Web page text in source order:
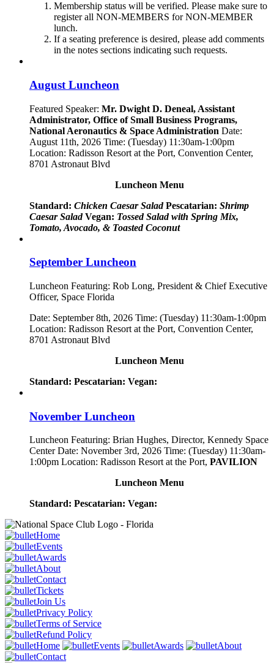
Membership status will be verified. Please make sure to
register all NON-MEMBERS for NON-MEMBER
lunch.
If a seating preference is desired, please add comments
in the notes sections indicating such requests.
August Luncheon
Featured Speaker: Mr. Dwight D. Deneal, Assistant
Administrator, Office of Small Business Programs,
National Aeronautics & Space Administration Date:
August 11th, 2026 Time: (Tuesday) 11:30am-1:00pm
Location: Radisson Resort at the Port, Convention Center,
8701 Astronaut Blvd
Luncheon Menu
Standard: Chicken Caesar Salad Pescatarian: Shrimp
Caesar Salad Vegan: Tossed Salad with Spring Mix,
Tomato, Avocado, & Toasted Coconut
September Luncheon
Luncheon Featuring: Rob Long, President & Chief Executive
Officer, Space Florida
Date: September 8th, 2026 Time: (Tuesday) 11:30am-1:00pm
Location: Radisson Resort at the Port, Convention Center,
8701 Astronaut Blvd
Luncheon Menu
Standard: Pescatarian: Vegan:
November Luncheon
Luncheon Featuring: Brian Hughes, Director, Kennedy Space
Center Date: November 3rd, 2026 Time: (Tuesday) 11:30am-
1:00pm Location: Radisson Resort at the Port, PAVILION
Luncheon Menu
Standard: Pescatarian: Vegan:
Home
Events
Awards
About
Contact
Tickets
Join Us
Privacy Policy
Terms of Service
Refund Policy
Home
Events Awards
About
Contact